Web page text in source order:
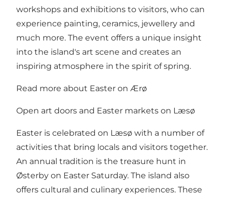
workshops and exhibitions to visitors, who can
experience painting, ceramics, jewellery and
much more. The event offers a unique insight
into the island's art scene and creates an
inspiring atmosphere in the spirit of spring.
Read more about Easter on Ærø
Open art doors and Easter markets on Læsø
Easter is celebrated on Læsø with a number of
activities that bring locals and visitors together.
An annual tradition is the treasure hunt in
Østerby on Easter Saturday. The island also
offers cultural and culinary experiences. These